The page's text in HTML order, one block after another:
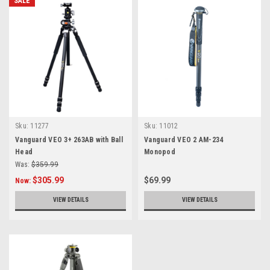
Sku: 11277
Vanguard VEO 3+ 263AB with Ball
Head
Was: $359.99
Now: $305.99
VIEW DETAILS
Sku: 11012
Vanguard VEO 2 AM-234
Monopod
$69.99
VIEW DETAILS